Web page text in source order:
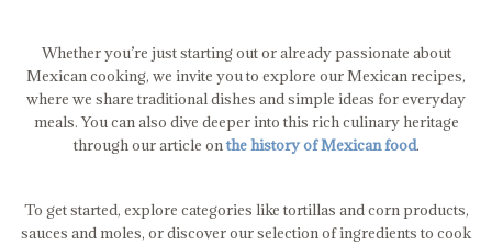
Whether you’re just starting out or already passionate about
Mexican cooking, we invite you to explore our Mexican recipes,
where we share traditional dishes and simple ideas for everyday
meals. You can also dive deeper into this rich culinary heritage
through our article onthe history of Mexican food.
To get started, explore categories like tortillas and corn products,
sauces and moles, or discover our selection of ingredients to cook